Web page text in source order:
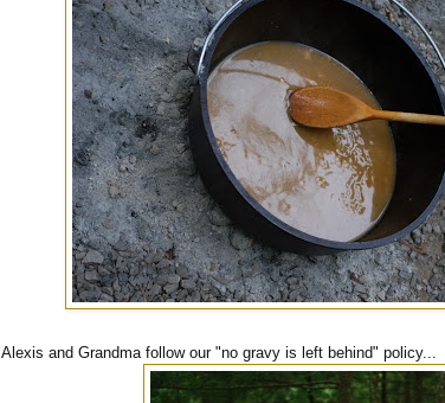
Alexis and Grandma follow our "no gravy is left behind" policy...